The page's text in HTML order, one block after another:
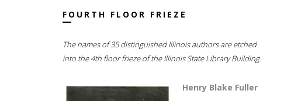
FOURTH FLOOR FRIEZE
The names of 35 distinguished Illinois authors are etched
into the 4th floor frieze of the Illinois State Library Building.
Henry Blake Fuller